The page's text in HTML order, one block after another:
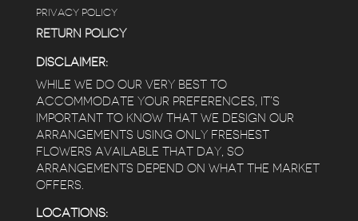
PRIVACY POLICY
RETURN POLICY
DISCLAIMER:
WHILE WE DO OUR VERY BEST TO
ACCOMMODATE YOUR PREFERENCES, IT’S
IMPORTANT TO KNOW THAT WE DESIGN OUR
ARRANGEMENTS USING ONLY FRESHEST
FLOWERS AVAILABLE THAT DAY, SO
ARRANGEMENTS DEPEND ON WHAT THE MARKET
OFFERS.
LOCATIONS: